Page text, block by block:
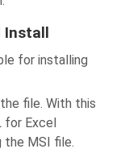
Install
for installing
file. With this
for Excel
the MSI file.